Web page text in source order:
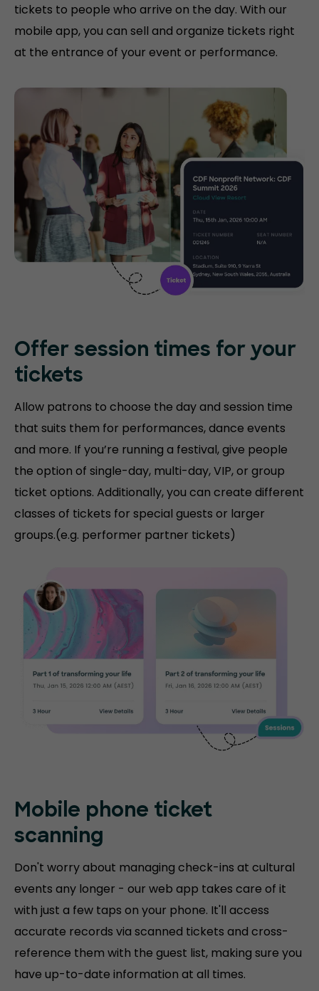
tickets to people who arrive on the day. With our
mobile app, you can sell and organize tickets right
at the entrance of your event or performance.
Offer session times for your
tickets
Allow patrons to choose the day and session time
that suits them for performances, dance events
and more. If you’re running a festival, give people
the option of single-day, multi-day, VIP, or group
ticket options. Additionally, you can create different
classes of tickets for special guests or larger
groups.(e.g. performer partner tickets)
Mobile phone ticket
scanning
Don't worry about managing check-ins at cultural
events any longer - our web app takes care of it
with just a few taps on your phone. It'll access
accurate records via scanned tickets and cross-
reference them with the guest list, making sure you
have up-to-date information at all times.